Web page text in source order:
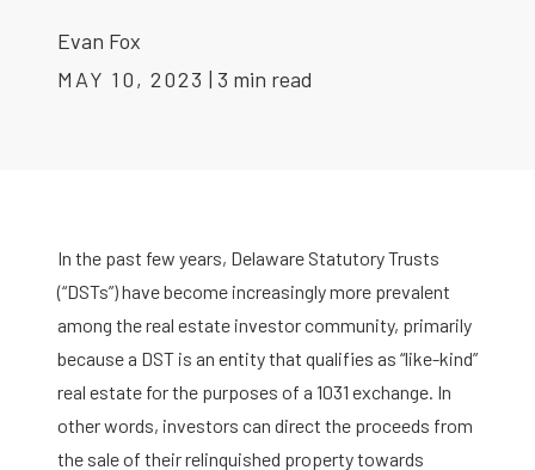
Evan Fox
MAY 10, 2023 | 3 min read
In the past few years, Delaware Statutory Trusts
(“DSTs”) have become increasingly more prevalent
among the real estate investor community, primarily
because a DST is an entity that qualifies as “like-kind”
real estate for the purposes of a 1031 exchange. In
other words, investors can direct the proceeds from
the sale of their relinquished property towards